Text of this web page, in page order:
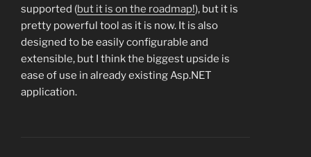
supported (but it is on the roadmap!), but it is
pretty powerful tool as it is now. It is also
designed to be easily configurable and
extensible, but I think the biggest upside is
ease of use in already existing Asp.NET
application.